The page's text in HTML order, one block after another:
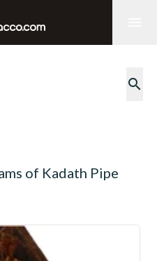
search
of Kadath Pipe